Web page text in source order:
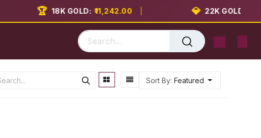
18K GOLD: ₹11,242.00 | 22K GOLD:
Sort By: Featured